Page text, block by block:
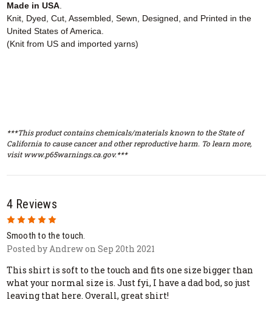
Made in USA.
Knit, Dyed, Cut, Assembled, Sewn, Designed, and Printed in the
United States of America.
(Knit from US and imported yarns)
***This product contains chemicals/materials known to the State of
California to cause cancer and other reproductive harm. To learn more,
visit www.p65warnings.ca.gov.***
4 Reviews
5
Smooth to the touch.
Posted by Andrew on Sep 20th 2021
This shirt is soft to the touch and fits one size bigger than
what your normal size is. Just fyi, I have a dad bod, so just
leaving that here. Overall, great shirt!